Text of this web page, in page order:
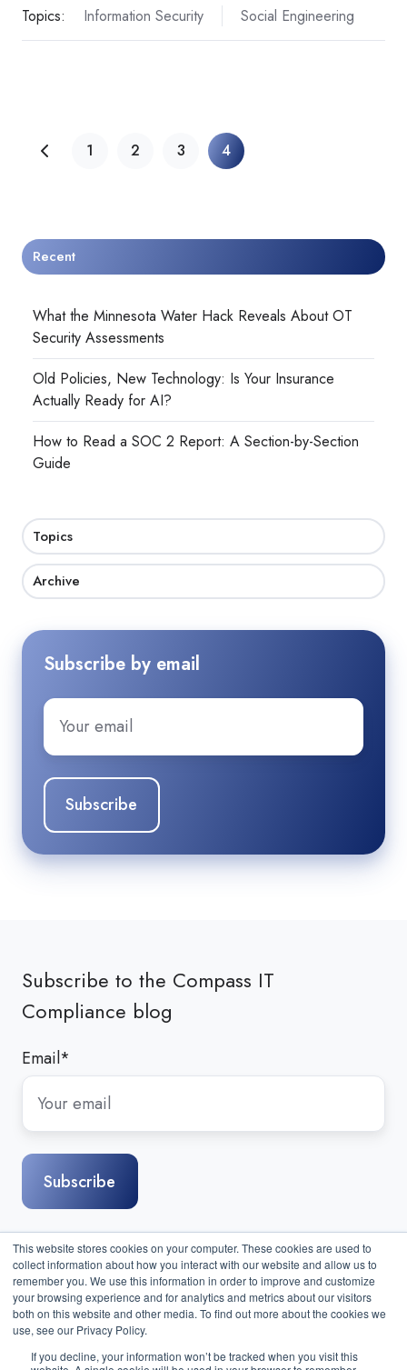
This website stores cookies on your computer. These cookies are used to
collect information about how you interact with our website and allow us to
remember you. We use this information in order to improve and customize
your browsing experience and for analytics and metrics about our visitors
both on this website and other media. To find out more about the cookies we
use, see our Privacy Policy.
If you decline, your information won’t be tracked when you visit this
Topics: Information Security Social Engineering
1 2 3 4
Recent
What the Minnesota Water Hack Reveals About OT
Security Assessments
Old Policies, New Technology: Is Your Insurance
Actually Ready for AI?
How to Read a SOC 2 Report: A Section-by-Section
Guide
Topics
Archive
Subscribe by email
Email
Subscribe to the Compass IT
Compliance blog
Email*